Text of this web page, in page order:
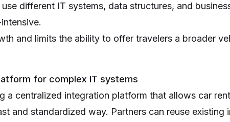
different IT systems, data structures, and
and limits the ability to offer travelers a broader
for complex IT systems
a centralized integration platform that allows car
and standardized way. Partners can reuse